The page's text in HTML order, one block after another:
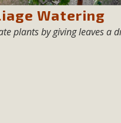
Watering
plants by giving leaves a
storage project in
and
and interest.